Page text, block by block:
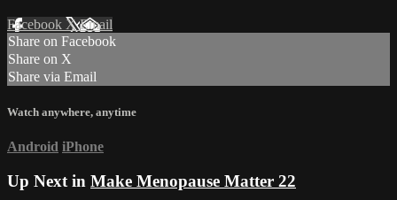
Facebook XEmail
Share on Facebook
Share on X
Share via Email
Watch anywhere, anytime
Android iPhone
Up Next in Make Menopause Matter 22